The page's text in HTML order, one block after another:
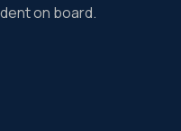
on board.